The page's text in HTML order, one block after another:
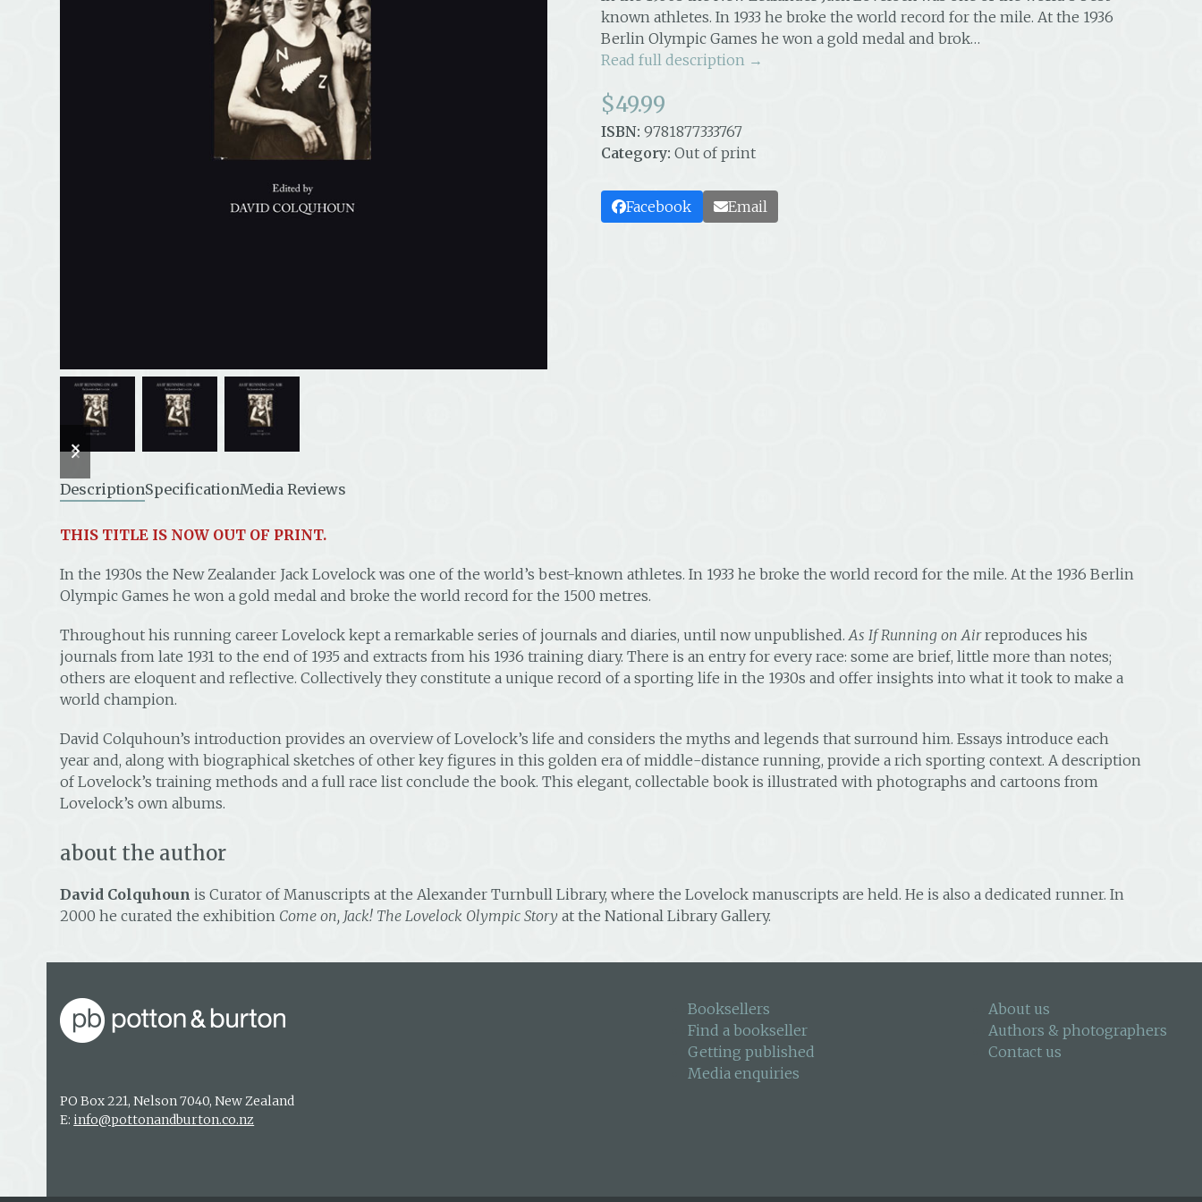
previous
slide
next
slide
known athletes. In 1933 he broke the world record for the mile. At the 1936
Berlin Olympic Games he won a gold medal and brok…
Read full description →
$49.99
ISBN: 9781877333767
Category: Out of print
Facebook Email
DescriptionSpecificationMedia Reviews
THIS TITLE IS NOW OUT OF PRINT.
In the 1930s the New Zealander Jack Lovelock was one of the world’s best-known athletes. In 1933 he broke the world record for the mile. At the 1936 Berlin
Olympic Games he won a gold medal and broke the world record for the 1500 metres.
Throughout his running career Lovelock kept a remarkable series of journals and diaries, until now unpublished.As If Running on Airreproduces his
journals from late 1931 to the end of 1935 and extracts from his 1936 training diary. There is an entry for every race: some are brief, little more than notes;
others are eloquent and reflective. Collectively they constitute a unique record of a sporting life in the 1930s and offer insights into what it took to make a
world champion.
David Colquhoun’s introduction provides an overview of Lovelock’s life and considers the myths and legends that surround him. Essays introduce each
year and, along with biographical sketches of other key figures in this golden era of middle-distance running, provide a rich sporting context. A description
of Lovelock’s training methods and a full race list conclude the book. This elegant, collectable book is illustrated with photographs and cartoons from
Lovelock’s own albums.
about the author
David Colquhoun is Curator of Manuscripts at the Alexander Turnbull Library, where the Lovelock manuscripts are held. He is also a dedicated runner. In
2000 he curated the exhibition Come on, Jack! The Lovelock Olympic Story at the National Library Gallery.
PO Box 221, Nelson 7040, New Zealand
E: info@pottonandburton.co.nz
Booksellers
Find a bookseller
Getting published
Media enquiries
About us
Authors & photographers
Contact us